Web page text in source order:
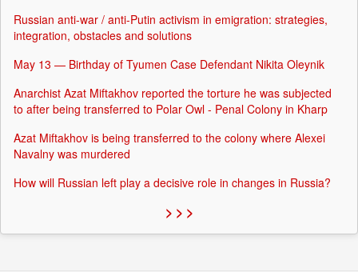
Russian anti-war / anti-Putin activism in emigration: strategies,
integration, obstacles and solutions
May 13 — Birthday of Tyumen Case Defendant Nikita Oleynik
Anarchist Azat Miftakhov reported the torture he was subjected
to after being transferred to Polar Owl - Penal Colony in Kharp
Azat Miftakhov is being transferred to the colony where Alexei
Navalny was murdered
How will Russian left play a decisive role in changes in Russia?
> > >